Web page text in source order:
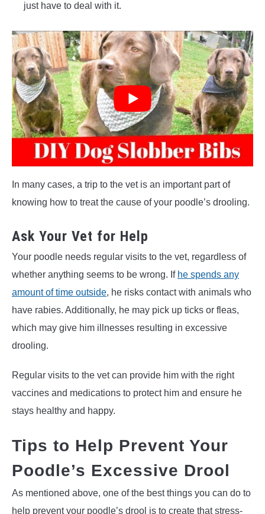
just have to deal with it.
In many cases, a trip to the vet is an important part of
knowing how to treat the cause of your poodle’s drooling.
Ask Your Vet for Help
Your poodle needs regular visits to the vet, regardless of
whether anything seems to be wrong. If he spends any
amount of time outside, he risks contact with animals who
have rabies. Additionally, he may pick up ticks or fleas,
which may give him illnesses resulting in excessive
drooling.
Regular visits to the vet can provide him with the right
vaccines and medications to protect him and ensure he
stays healthy and happy.
Tips to Help Prevent Your
Poodle’s Excessive Drool
As mentioned above, one of the best things you can do to
help prevent your poodle’s drool is to create that stress-